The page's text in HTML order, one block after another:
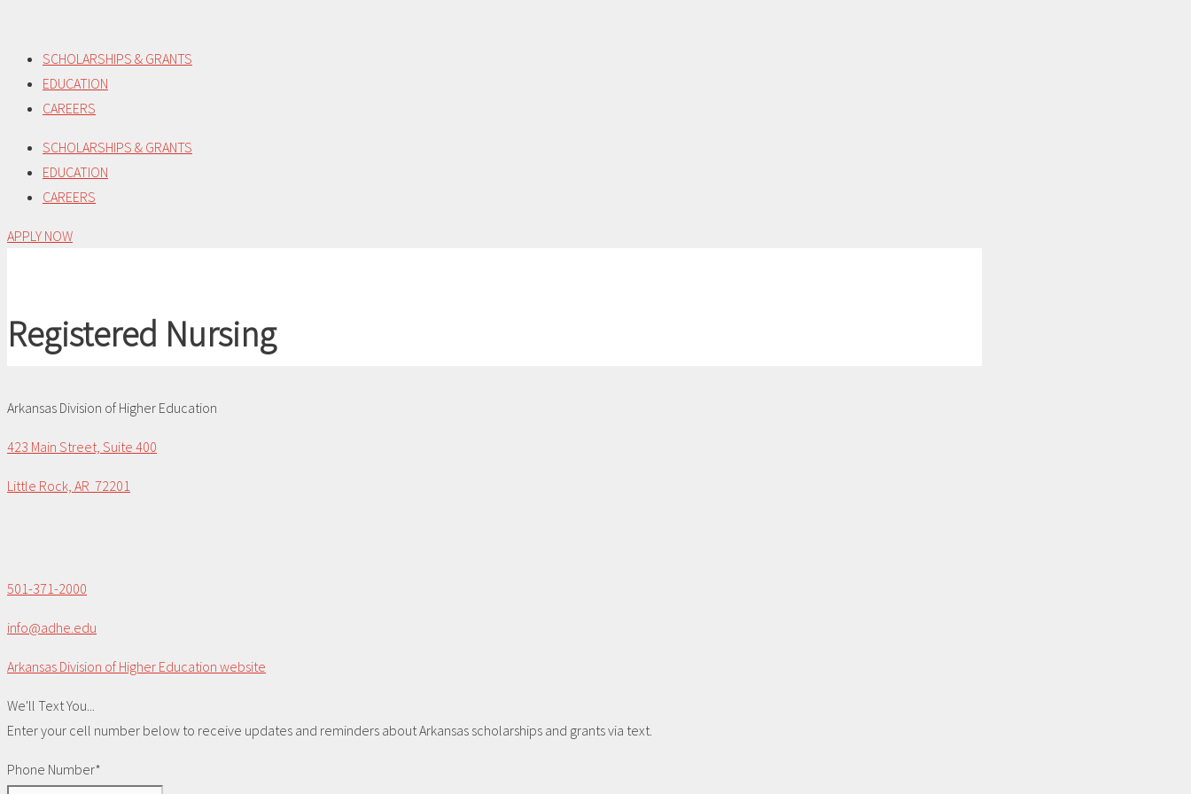
content
SCHOLARSHIPS & GRANTS
EDUCATION
CAREERS
SCHOLARSHIPS & GRANTS
EDUCATION
CAREERS
APPLY NOW
Registered Nursing
Arkansas Division of Higher Education
423 Main Street, Suite 400
Little Rock, AR 72201
501-371-2000
info@adhe.edu
Arkansas Division of Higher Education website
We'll Text You...
Enter your cell number below to receive updates and reminders about Arkansas scholarships and grants via text.
Phone Number*